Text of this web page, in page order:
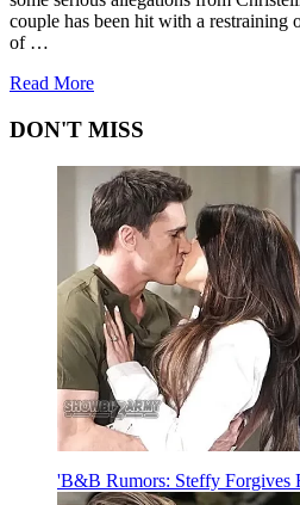
couple has been hit with a restraining
of …
Read Moreabout
Sister
Did
Dimitri
and
Ashley
Snowden
Abuse
Christeline?
DON'T MISS
'B&B Rumors: Steffy Forgives